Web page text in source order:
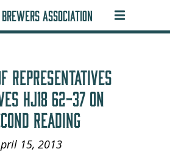
ASSOCIATION
REPRESENTATIVES
HJ18 62-37 ON
READING
15, 2013